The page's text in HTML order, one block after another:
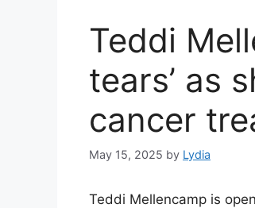
Teddi
tears’ as
cancer
May 15, 2025 by Lydia
Teddi Mellencamp is